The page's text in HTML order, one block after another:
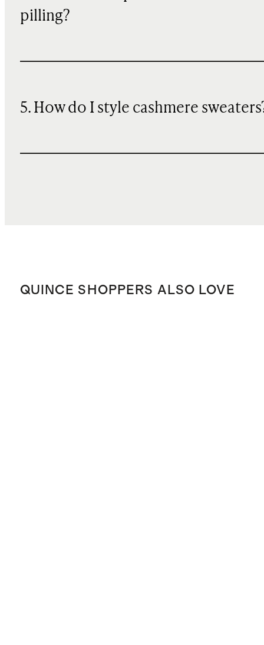
pilling?
5. How do I style cashmere
QUINCE SHOPPERS ALSO LOVE